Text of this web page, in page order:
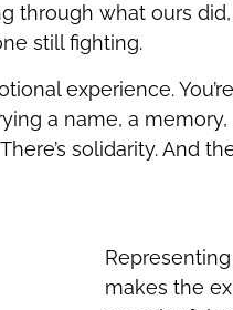
through what ours
still fighting.
experience.
a name, a memory,
solidarity. And
makes the